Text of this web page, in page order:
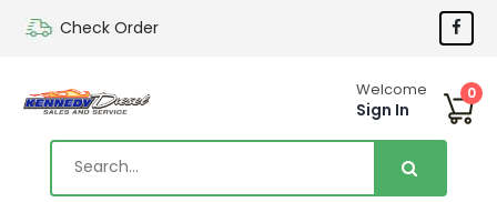
Check Order
Welcome
Sign In
0